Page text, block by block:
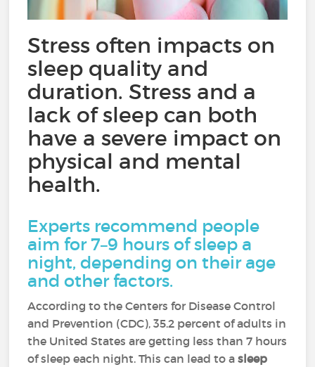
Stress often impacts on
sleep quality and
duration. Stress and a
lack of sleep can both
have a severe impact on
physical and mental
health.
Experts recommend people
aim for 7–9 hours of sleep a
night, depending on their age
and other factors.
According to the Centers for Disease Control
and Prevention (CDC), 35.2 percent of adults in
the United States are getting less than 7 hours
of sleep each night. This can lead to asleep